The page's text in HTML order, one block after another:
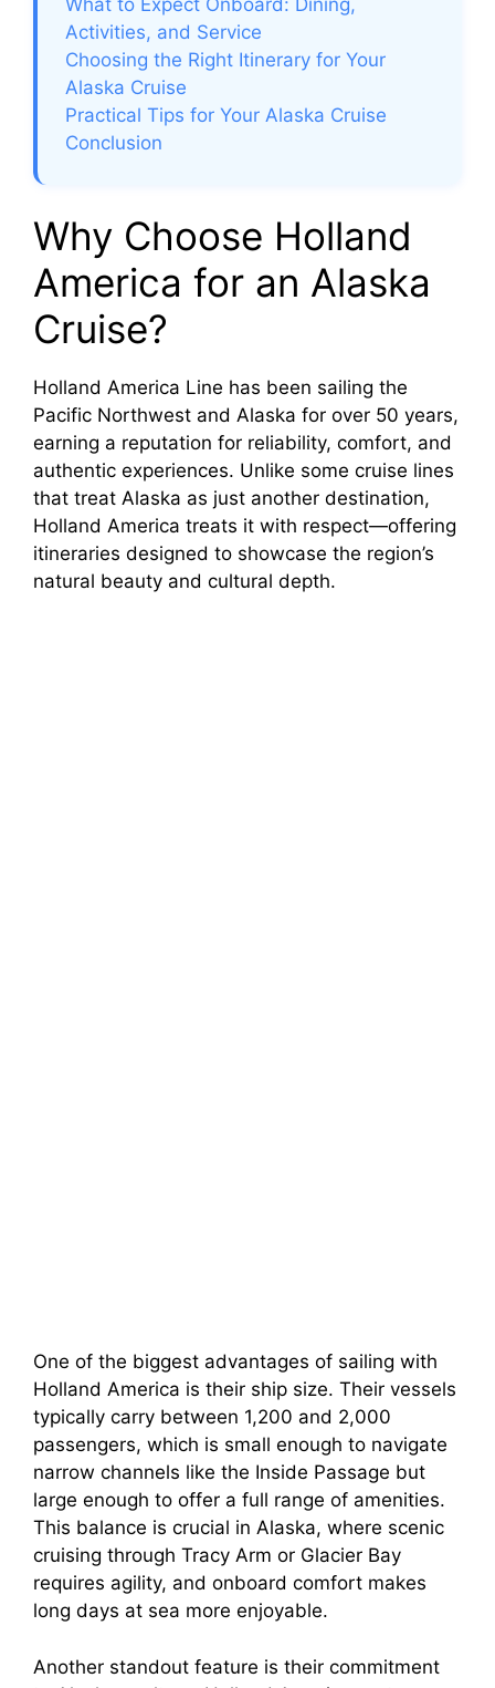
d
e
Activities, and Service
Choosing the Right Itinerary for Your
Alaska Cruise
Practical Tips for Your Alaska Cruise
Conclusion
Why Choose Holland
America for an Alaska
Cruise?
Holland America Line has been sailing the
Pacific Northwest and Alaska for over 50 years,
earning a reputation for reliability, comfort, and
authentic experiences. Unlike some cruise lines
that treat Alaska as just another destination,
Holland America treats it with respect—offering
itineraries designed to showcase the region’s
natural beauty and cultural depth.
One of the biggest advantages of sailing with
Holland America is their ship size. Their vessels
typically carry between 1,200 and 2,000
passengers, which is small enough to navigate
narrow channels like the Inside Passage but
large enough to offer a full range of amenities.
This balance is crucial in Alaska, where scenic
cruising through Tracy Arm or Glacier Bay
requires agility, and onboard comfort makes
long days at sea more enjoyable.
Another standout feature is their commitment